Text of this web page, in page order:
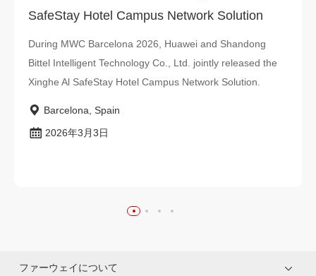
SafeStay Hotel Campus Network Solution
During MWC Barcelona 2026, Huawei and Shandong
Bittel Intelligent Technology Co., Ltd. jointly released the
Xinghe Al SafeStay Hotel Campus Network Solution.
Barcelona, Spain
2026年3月3日
ファーウェイについて